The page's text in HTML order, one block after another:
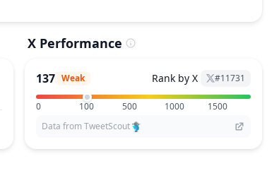
X Performance
137 Weak Rank by X #11731
0 100 500 1000
1500
Data from TweetScout